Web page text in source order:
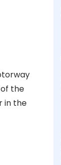
the
in the